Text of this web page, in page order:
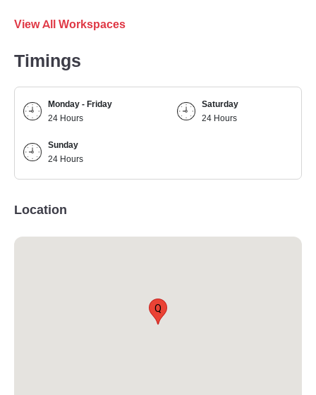
View All Workspaces
Timings
Monday - Friday
24 Hours
Saturday
24 Hours
Sunday
24 Hours
Location
Q